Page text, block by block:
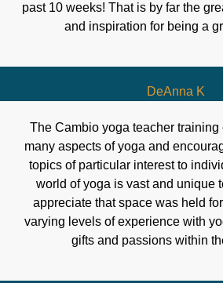
past 10 weeks! That is by far the
and inspiration for being a
DeAnna K
The Cambio yoga teacher
many aspects of yoga and
topics of particular interest to
world of yoga is vast and unique
appreciate that space was held
varying levels of experience with
gifts and passions within